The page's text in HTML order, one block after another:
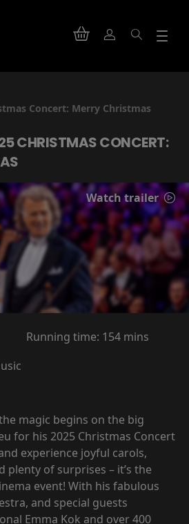
Concert: Merry Christmas
CHRISTMAS CONCERT:
Watch trailer
Running time: 154 mins
magic begins on the big
for his 2025 Christmas Concert
experience joyful carols,
plenty of surprises – it’s the
event! With his fabulous
and special guests
Emma Kok and over 400